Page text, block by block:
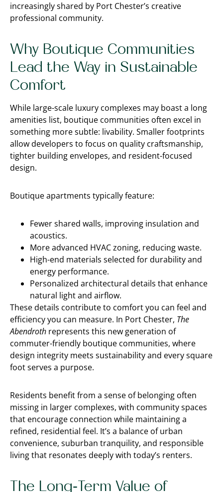
increasingly shared by Port Chester’s creative
professional community.
Why Boutique Communities
Lead the Way in Sustainable
Comfort
While large-scale luxury complexes may boast a long
amenities list, boutique communities often excel in
something more subtle: livability. Smaller footprints
allow developers to focus on quality craftsmanship,
tighter building envelopes, and resident-focused
design.
Boutique apartments typically feature:
Fewer shared walls, improving insulation and
acoustics.
More advanced HVAC zoning, reducing waste.
High-end materials selected for durability and
energy performance.
Personalized architectural details that enhance
natural light and airflow.
These details contribute to comfort you can feel and
efficiency you can measure. In Port Chester, The
Abendroth represents this new generation of
commuter-friendly boutique communities, where
design integrity meets sustainability and every square
foot serves a purpose.
Residents benefit from a sense of belonging often
missing in larger complexes, with community spaces
that encourage connection while maintaining a
refined, residential feel. It’s a balance of urban
convenience, suburban tranquility, and responsible
living that resonates deeply with today’s renters.
The Long-Term Value of